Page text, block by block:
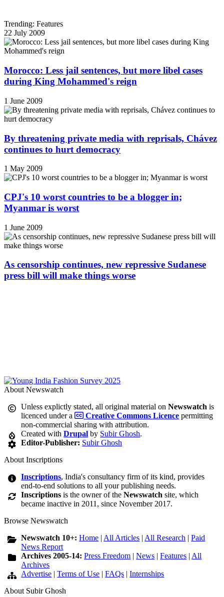
Trending: Features
22 July 2009
Morocco: Less jail sentences, but more libel cases
during King Mohammed's reign
1 June 2009
By threatening private media with reprisals, Chávez
continues to hurt democracy
1 May 2009
CPJ's 10 worst countries to be a blogger in;
Myanmar is worst
1 June 2009
As censorship continues, new repressive Sudanese
press bill will make things worse
About Newswatch
Unless explictly stated, all original material onNewswatch is
licenced under a
Creative Commons Licence permitting
non-commercial sharing with attribution.
Created withDrupal by Subir Ghosh.
Editor-Publisher: Subir Ghosh
About Inscriptions
Inscriptions, India's consultancy firm of its kind, provides
end-to-end solutions to all your publishing needs.
Inscriptions is the owner of theNewswatch site, which
became inactive in 2011, since November 2017.
Browse Newswatch
Newswatch 10+:Home | All Articles | All Research |Paid
News Report
Archives 2005-14:Press Freedom |News |Features | All
Archives
Advertise |Terms of Use |FAQs |Internships
About Subir Ghosh